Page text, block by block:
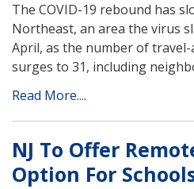
The COVID-19 rebound has
Northeast, an area the virus
April, as the number of
surges to 31, including
Read More....
NJ To Offer
Option For